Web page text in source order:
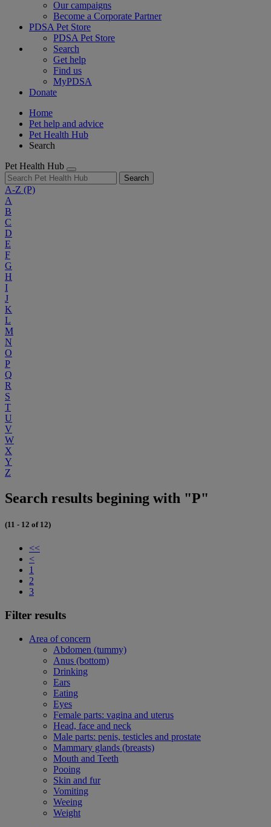
Our campaigns
Become a Corporate Partner
PDSA Pet Store
PDSA Pet Store
Search
Get help
Find us
MyPDSA
Donate
Home
Pet help and advice
Pet Health Hub
Search
Pet Health Hub
Search
A-Z (P)
A
B
C
D
E
F
G
H
I
J
K
L
M
N
O
P
Q
R
S
T
U
V
W
X
Y
Z
Search results begining with "P"
(11 - 12 of 12)
<<
<
1
2
3
Filter results
Area of concern
Abdomen (tummy)
Anus (bottom)
Drinking
Ears
Eating
Eyes
Female parts: vagina and uterus
Head, face and neck
Male parts: penis, testicles and prostate
Mammary glands (breasts)
Mouth and Teeth
Pooing
Skin and fur
Vomiting
Weeing
Weight